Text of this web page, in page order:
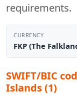
requirements.
CURRENCY
FKP (The
SWIFT/BIC
Islands (1)